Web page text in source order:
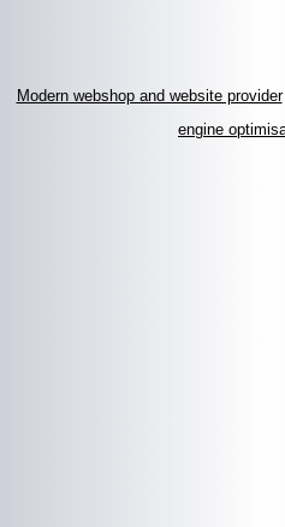
Modern webshop and website provider
engine